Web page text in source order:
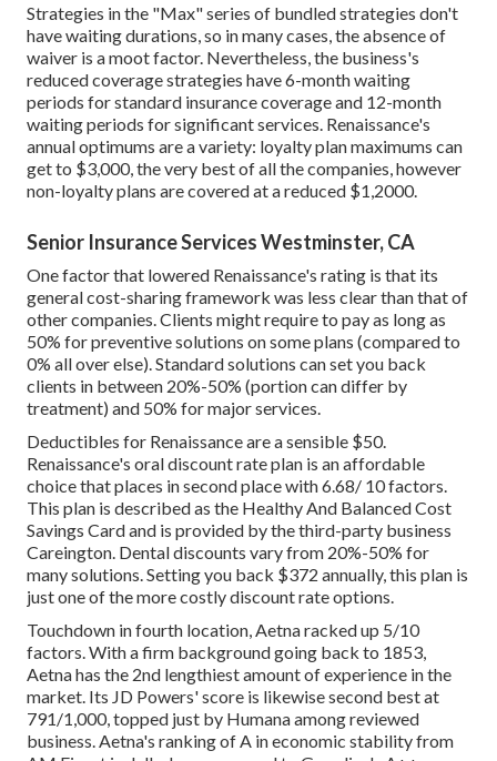
Strategies in the "Max" series of bundled strategies don't
have waiting durations, so in many cases, the absence of
waiver is a moot factor. Nevertheless, the business's
reduced coverage strategies have 6-month waiting
periods for standard insurance coverage and 12-month
waiting periods for significant services. Renaissance's
annual optimums are a variety: loyalty plan maximums can
get to $3,000, the very best of all the companies, however
non-loyalty plans are covered at a reduced $1,2000.
Senior Insurance Services Westminster, CA
One factor that lowered Renaissance's rating is that its
general cost-sharing framework was less clear than that of
other companies. Clients might require to pay as long as
50% for preventive solutions on some plans (compared to
0% all over else). Standard solutions can set you back
clients in between 20%-50% (portion can differ by
treatment) and 50% for major services.
Deductibles for Renaissance are a sensible $50.
Renaissance's oral discount rate plan is an affordable
choice that places in second place with 6.68/ 10 factors.
This plan is described as the Healthy And Balanced Cost
Savings Card and is provided by the third-party business
Careington. Dental discounts vary from 20%-50% for
many solutions. Setting you back $372 annually, this plan is
just one of the more costly discount rate options.
Touchdown in fourth location, Aetna racked up 5/10
factors. With a firm background going back to 1853,
Aetna has the 2nd lengthiest amount of experience in the
market. Its JD Powers' score is likewise second best at
791/1,000, topped just by Humana among reviewed
business. Aetna's ranking of A in economic stability from